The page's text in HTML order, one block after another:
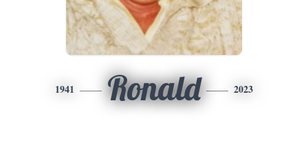
1941 Ronald 2023